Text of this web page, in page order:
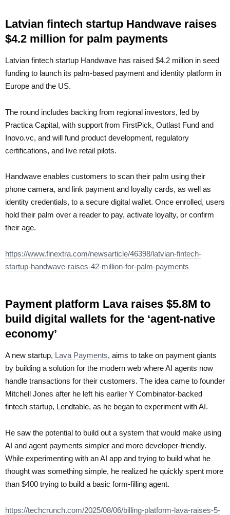
Latvian fintech startup Handwave raises
$4.2 million for palm payments
Latvian fintech startup Handwave has raised $4.2 million in seed
funding to launch its palm-based payment and identity platform in
Europe and the US.
The round includes backing from regional investors, led by
Practica Capital, with support from FirstPick, Outlast Fund and
Inovo.vc, and will fund product development, regulatory
certifications, and live retail pilots.
Handwave enables customers to scan their palm using their
phone camera, and link payment and loyalty cards, as well as
identity credentials, to a secure digital wallet. Once enrolled, users
hold their palm over a reader to pay, activate loyalty, or confirm
their age.
https://www.finextra.com/newsarticle/46398/latvian-fintech-
startup-handwave-raises-42-million-for-palm-payments
Payment platform Lava raises $5.8M to
build digital wallets for the ‘agent-native
economy’
A new startup, Lava Payments, aims to take on payment giants
by building a solution for the modern web where AI agents now
handle transactions for their customers. The idea came to founder
Mitchell Jones after he left his earlier Y Combinator-backed
fintech startup, Lendtable, as he began to experiment with AI.
He saw the potential to build out a system that would make using
AI and agent payments simpler and more developer-friendly.
While experimenting with an AI app and trying to build what he
thought was something simple, he realized he quickly spent more
than $400 trying to build a basic form-filling agent.
https://techcrunch.com/2025/08/06/billing-platform-lava-raises-5-